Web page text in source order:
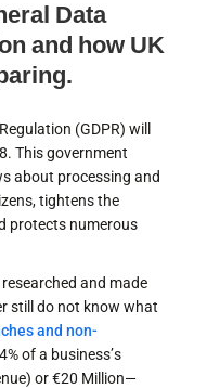
Data
and how UK
(GDPR) will
This government
about processing and
tightens the
protects numerous
and made
still do not know what
and non-
of a business’s
or €20 Million—